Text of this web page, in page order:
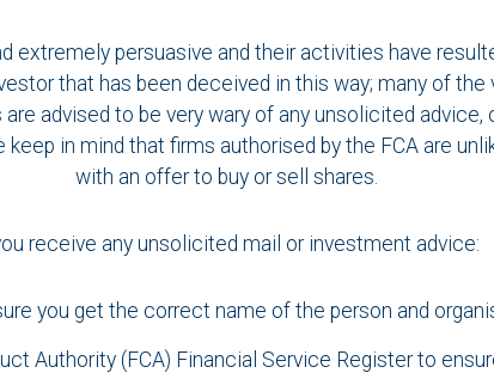
extremely persuasive and their activities have
that has been deceived in this way; many of
advised to be very wary of any unsolicited
in mind that firms authorised by the FCA are
with an offer to buy or sell shares.
receive any unsolicited mail or investment advice:
you get the correct name of the person and
Authority (FCA) Financial Service Register to